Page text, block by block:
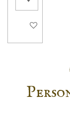
See details